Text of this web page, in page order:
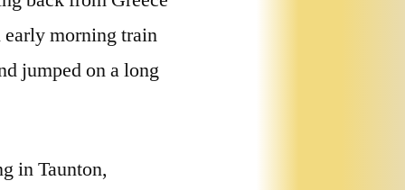
morning train
jumped on a long
in Taunton,